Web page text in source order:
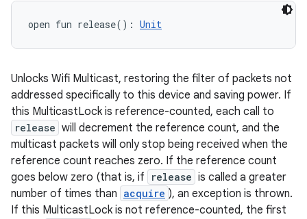
open fun release( ) : Unit
Unlocks Wifi Multicast, restoring the filter of packets not
addressed specifically to this device and saving power. If
this MulticastLock is reference-counted, each call to
release will decrement the reference count, and the
multicast packets will only stop being received when the
reference count reaches zero. If the reference count
goes below zero (that is, if
release is called a greater
number of times than acquire ), an exception is thrown.
If this MulticastLock is not reference-counted, the first